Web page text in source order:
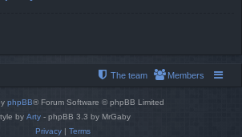
Members
The team
phpBB® Forum Software © phpBB Limited
by Arty - phpBB 3.3 by MrGaby
Privacy| Terms